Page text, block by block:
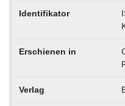
Identifikator
Erschienen in
Verlag